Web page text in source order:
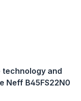
and
Neff B45FS22N0